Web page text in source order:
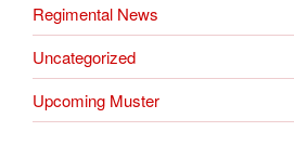
Regimental News
Uncategorized
Upcoming Muster